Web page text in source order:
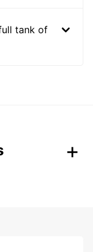
tank of